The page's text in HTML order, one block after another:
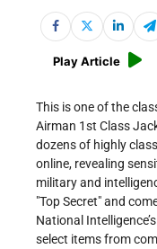
Play Article
This is one of the
Airman 1st Class
dozens of highly
online, revealing
military and
Top Secret and
National
select items from